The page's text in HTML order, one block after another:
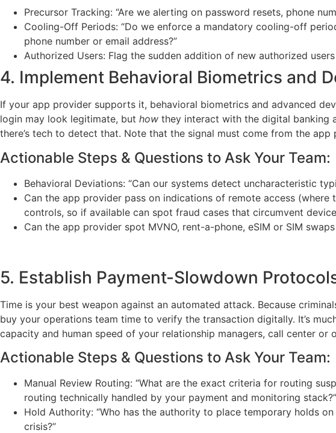
Precursor Tracking: “Are we alerting on password resets, phone
Cooling-Off Periods: “Do we enforce a mandatory cooling-off
phone number or email address?”
Authorized Users: Flag the sudden addition of new authorized
4. Implement Behavioral Biometrics and
If your app provider supports it, behavioral biometrics and advanced
login may look legitimate, but how they interact with the digital banking
there’s tech to detect that. Note that the signal must come from the
Actionable Steps & Questions to Ask Your Team:
Behavioral Deviations: “Can our systems detect uncharacteristic
Can the app provider pass on indications of remote access
controls, so if available can spot fraud cases that circumvent
Can the app provider spot MVNO, rent-a-phone, eSIM or SIM swaps
5. Establish Payment-Slowdown
Time is your best weapon against an automated attack. Because
buy your operations team time to verify the transaction digitally. It’s
capacity and human speed of your relationship managers, call center or
Actionable Steps & Questions to Ask Your Team:
Manual Review Routing: “What are the exact criteria for routing
routing technically handled by your payment and monitoring stack?”
Hold Authority: “Who has the authority to place temporary holds
crisis?”